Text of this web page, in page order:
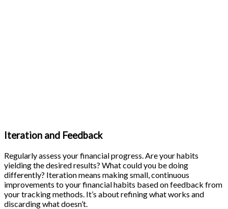
Iteration and Feedback
Regularly assess your financial progress. Are your habits
yielding the desired results? What could you be doing
differently? Iteration means making small, continuous
improvements to your financial habits based on feedback from
your tracking methods. It’s about refining what works and
discarding what doesn’t.